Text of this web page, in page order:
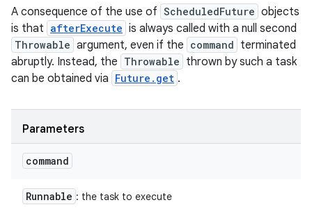
A consequence of the use of ScheduledFuture objects
is that afterExecute is always called with a null second
Throwable argument, even if the command terminated
abruptly. Instead, the Throwable thrown by such a task
can be obtained via Future.get .
Parameters
command
Runnable : the task to execute